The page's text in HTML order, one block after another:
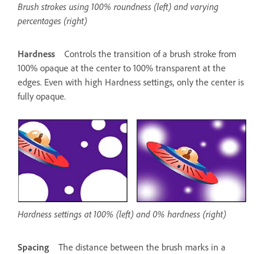
Brush strokes using 100% roundness (left) and varying
percentages (right)
Hardness
Controls the transition of a brush stroke from
100% opaque at the center to 100% transparent at the
edges. Even with high Hardness settings, only the center is
fully opaque.
Hardness settings at 100% (left) and 0% hardness (right)
Spacing
The distance between the brush marks in a